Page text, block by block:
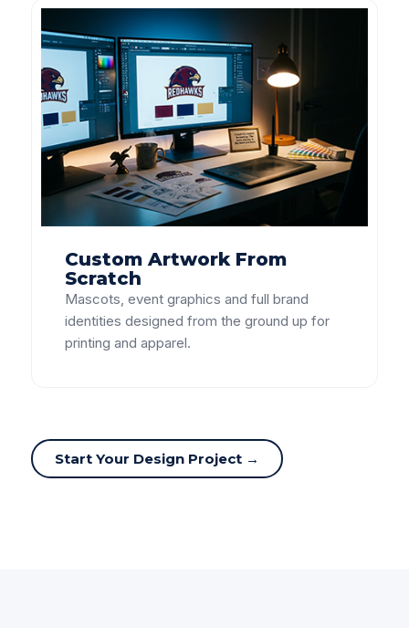
Custom Artwork From
Scratch
Mascots, event graphics and full brand
identities designed from the ground up for
printing and apparel.
Start Your Design Project →